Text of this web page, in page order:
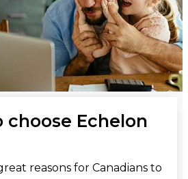
choose Echelon
reasons for Canadians to